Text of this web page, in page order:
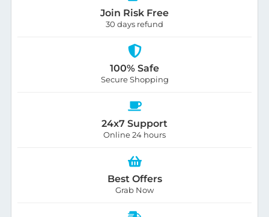
Join Risk Free
30 days refund
100% Safe
Secure Shopping
24x7 Support
Online 24 hours
Best Offers
Grab Now